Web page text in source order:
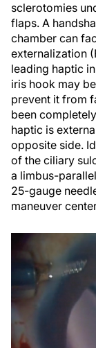
sclerotomies
flaps. A
chamber can
externalization
leading haptic
iris hook may
prevent it from
been
haptic is
opposite side.
of the ciliary
a limbus-
25-gauge
maneuver